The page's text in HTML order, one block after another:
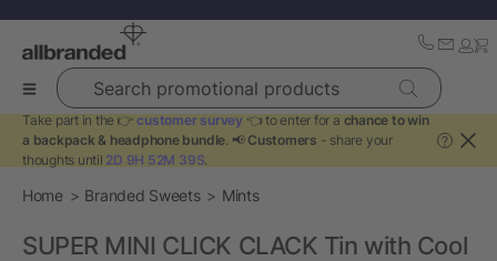
Search promotional products
Take part in the 👉 customer survey 👈 to enter for a chance to win
a backpack & headphone bundle. 📢 Customers - share your
thoughts until 2D 9H 52M 39S.
?
Home Branded Sweets Mints
SUPER MINI CLICK CLACK Tin with Cool